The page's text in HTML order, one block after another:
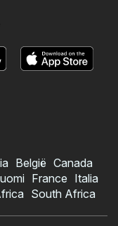
België Canada
France Italia
South Africa